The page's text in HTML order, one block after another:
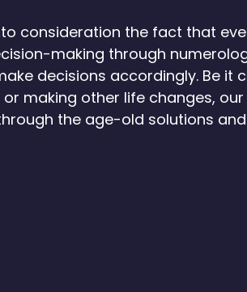
consideration the fact that
making through
decisions accordingly. Be it
making other life changes,
the age-old solutions